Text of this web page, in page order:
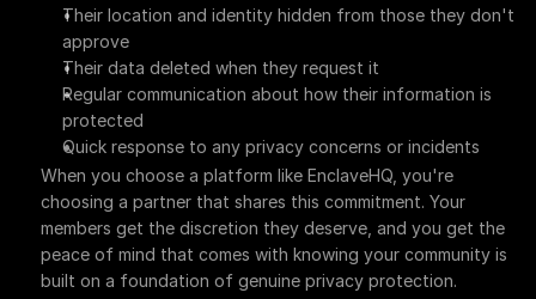
Their location and identity hidden from those they don't
approve
Their data deleted when they request it
Regular communication about how their information is
protected
Quick response to any privacy concerns or incidents
When you choose a platform like EnclaveHQ, you're
choosing a partner that shares this commitment. Your
members get the discretion they deserve, and you get the
peace of mind that comes with knowing your community is
built on a foundation of genuine privacy protection.